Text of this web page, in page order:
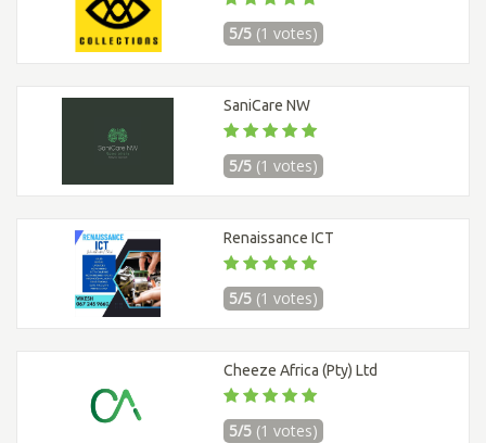
5/5 (1 votes)
SaniCare NW
5/5 (1 votes)
Renaissance ICT
5/5 (1 votes)
Cheeze Africa (Pty) Ltd
5/5 (1 votes)